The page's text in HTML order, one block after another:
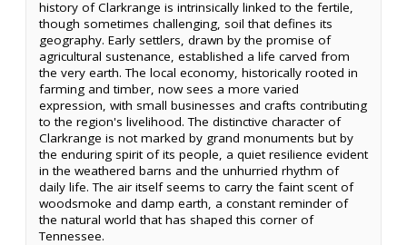
history of Clarkrange is intrinsically linked to the fertile,
though sometimes challenging, soil that defines its
geography. Early settlers, drawn by the promise of
agricultural sustenance, established a life carved from
the very earth. The local economy, historically rooted in
farming and timber, now sees a more varied
expression, with small businesses and crafts contributing
to the region's livelihood. The distinctive character of
Clarkrange is not marked by grand monuments but by
the enduring spirit of its people, a quiet resilience evident
in the weathered barns and the unhurried rhythm of
daily life. The air itself seems to carry the faint scent of
woodsmoke and damp earth, a constant reminder of
the natural world that has shaped this corner of
Tennessee.